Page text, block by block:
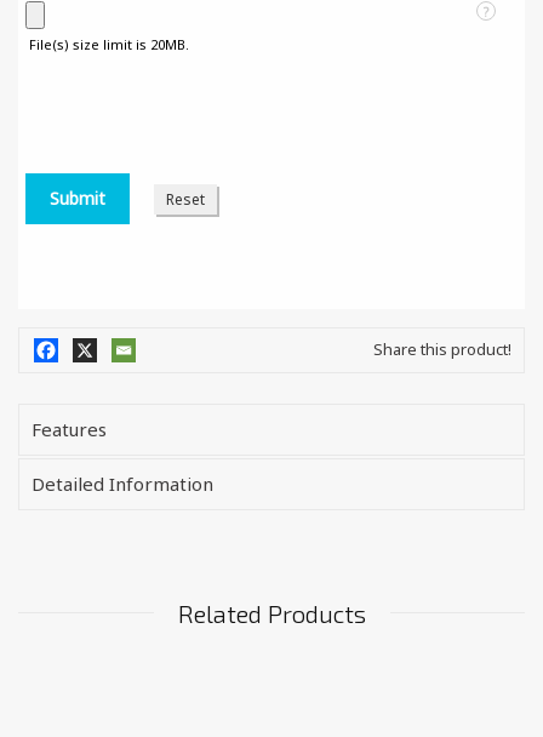
?
File(s) size limit is 20MB.
Share this product!
Features
Detailed Information
Related Products